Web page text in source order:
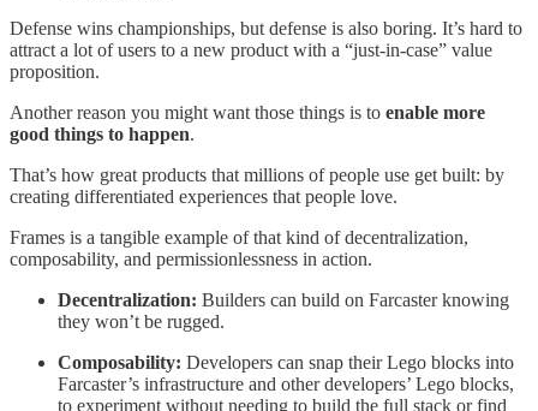
Defense wins championships, but defense is also boring. It’s hard to
attract a lot of users to a new product with a “just-in-case” value
proposition.
Another reason you might want those things is to enable more
good things to happen.
That’s how great products that millions of people use get built: by
creating differentiated experiences that people love.
Frames is a tangible example of that kind of decentralization,
composability, and permissionlessness in action.
Decentralization: Builders can build on Farcaster knowing
they won’t be rugged.
Composability: Developers can snap their Lego blocks into
Farcaster’s infrastructure and other developers’ Lego blocks,
to experiment without needing to build the full stack or find